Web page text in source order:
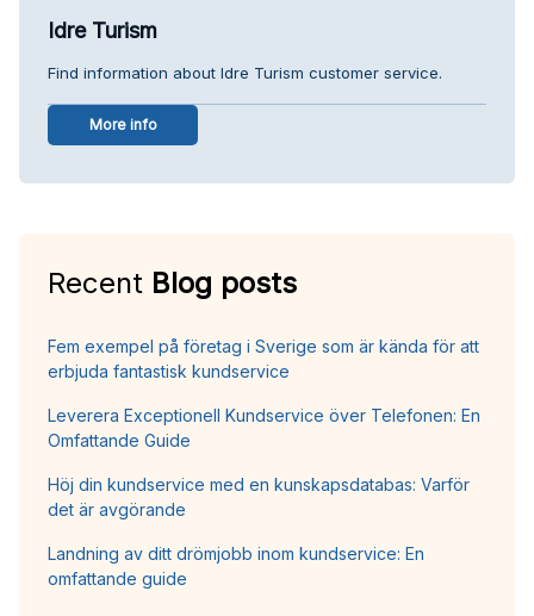
Idre Turism
Find information about Idre Turism customer service.
More info
Recent Blog posts
Fem exempel på företag i Sverige som är kända för att
erbjuda fantastisk kundservice
Leverera Exceptionell Kundservice över Telefonen: En
Omfattande Guide
Höj din kundservice med en kunskapsdatabas: Varför
det är avgörande
Landning av ditt drömjobb inom kundservice: En
omfattande guide